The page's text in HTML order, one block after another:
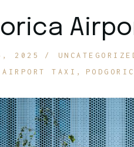
2025
AIRPORT TAXI